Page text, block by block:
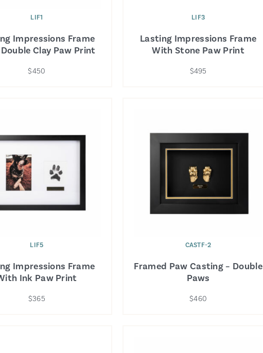
LIF1
Impressions Frame
Clay Paw Print
$450
LIF3
Lasting Impressions Frame
With Stone Paw Print
$495
LIF5
Impressions Frame
Ink Paw Print
$365
CASTF-2
Framed Paw Casting – Double
Paws
$460